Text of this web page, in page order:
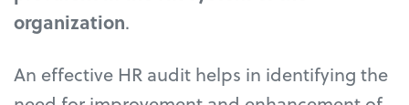
organization.
An effective HR audit helps in identifying the